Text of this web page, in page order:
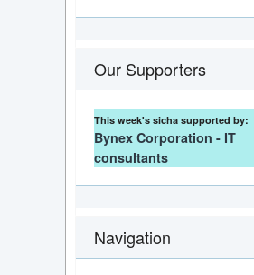
Our Supporters
This week's sicha supported by:
Bynex Corporation - IT
consultants
Navigation